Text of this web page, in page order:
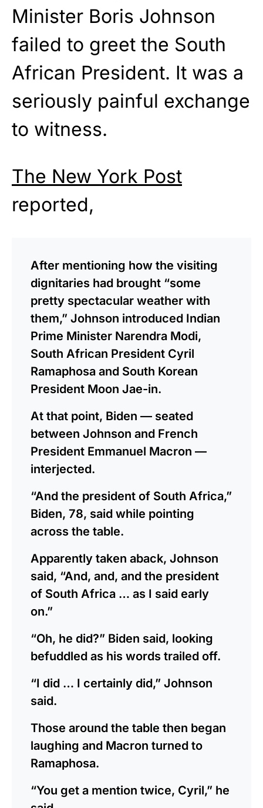
Minister Boris Johnson
failed to greet the South
African President. It was a
seriously painful exchange
to witness.
The New York Post
reported,
After mentioning how the visiting
dignitaries had brought “some
pretty spectacular weather with
them,” Johnson introduced Indian
Prime Minister Narendra Modi,
South African President Cyril
Ramaphosa and South Korean
President Moon Jae-in.
At that point, Biden — seated
between Johnson and French
President Emmanuel Macron —
interjected.
“And the president of South Africa,”
Biden, 78, said while pointing
across the table.
Apparently taken aback, Johnson
said, “And, and, and the president
of South Africa … as I said early
on.”
“Oh, he did?” Biden said, looking
befuddled as his words trailed off.
“I did … I certainly did,” Johnson
said.
Those around the table then began
laughing and Macron turned to
Ramaphosa.
“You get a mention twice, Cyril,” he